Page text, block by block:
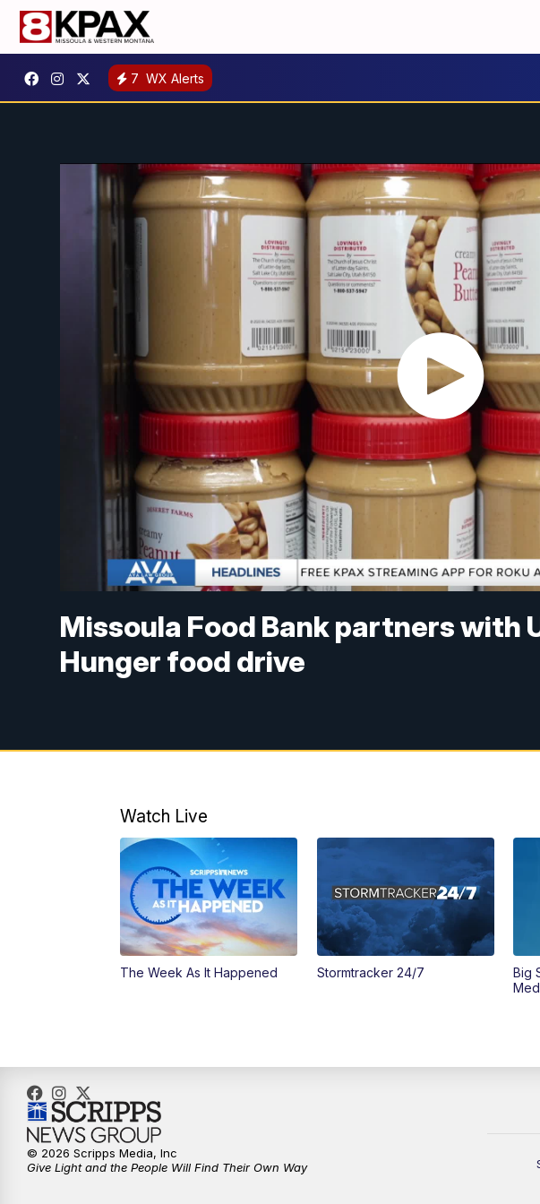
7 WX Alerts
Missoula Food Bank partners with
Hunger food drive
Watch Live
The Week As It Happened Stormtracker 24/7
Big
© 2026 Scripps Media, Inc
Give Light and the People Will Find Their Own Way